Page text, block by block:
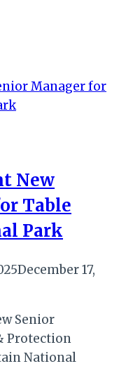
New
Table
Park
December 17,
Senior
Protection
National